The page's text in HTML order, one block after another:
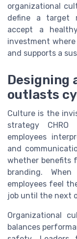
organizational
define a target
accept a
investment
and supports a
Designing
outlasts
Culture is the
strategy
employees
and
whether benefits
branding.
employees feel
job until the next
Organizational
balances